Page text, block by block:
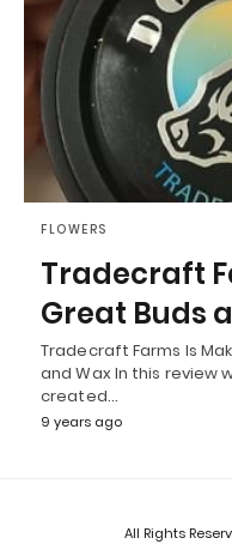
FLOWERS
Tradecraft
Great Buds
Tradecraft Farms Is
and Wax In this review
created…
9 years ago
All Rights